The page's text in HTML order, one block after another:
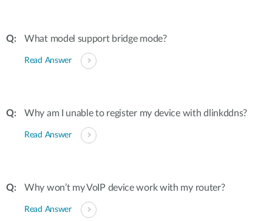
What model support bridge mode?
Read Answer
Why am I unable to register my device with dlinkddns?
Read Answer
Why won’t my VoIP device work with my router?
Read Answer